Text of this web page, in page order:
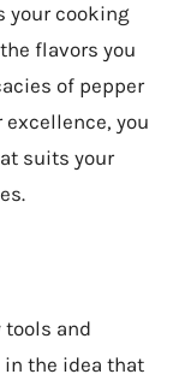
your cooking
flavors you
of pepper
you
suits your
tools and
in the idea that